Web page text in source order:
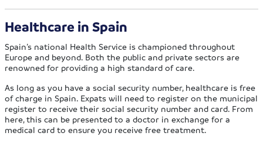
Healthcare in Spain
Spain’s national Health Service is championed throughout
Europe and beyond. Both the public and private sectors are
renowned for providing a high standard of care.
As long as you have a social security number, healthcare is free
of charge in Spain. Expats will need to register on the municipal
register to receive their social security number and card. From
here, this can be presented to a doctor in exchange for a
medical card to ensure you receive free treatment.